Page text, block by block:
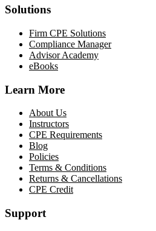
Solutions
Firm CPE Solutions
Compliance Manager
Advisor Academy
eBooks
Learn More
About Us
Instructors
CPE Requirements
Blog
Policies
Terms & Conditions
Returns & Cancellations
CPE Credit
Support